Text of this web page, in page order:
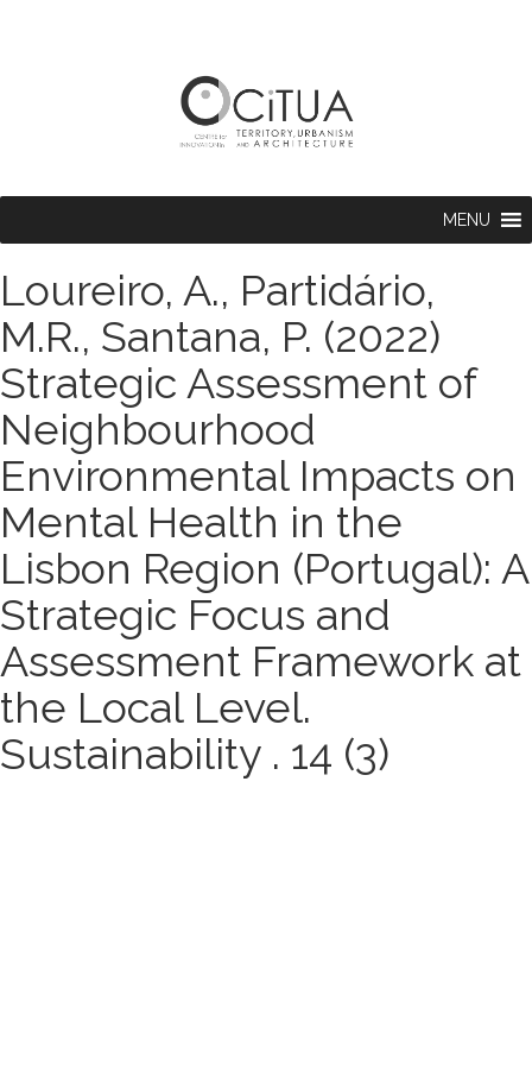
MENU
Loureiro, A., Partidário,
M.R., Santana, P. (2022)
Strategic Assessment of
Neighbourhood
Environmental Impacts on
Mental Health in the
Lisbon Region (Portugal): A
Strategic Focus and
Assessment Framework at
the Local Level.
Sustainability . 14 (3)